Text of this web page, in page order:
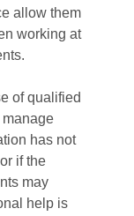
allow them
working at
of qualified
manage
has not
if the
may
help is